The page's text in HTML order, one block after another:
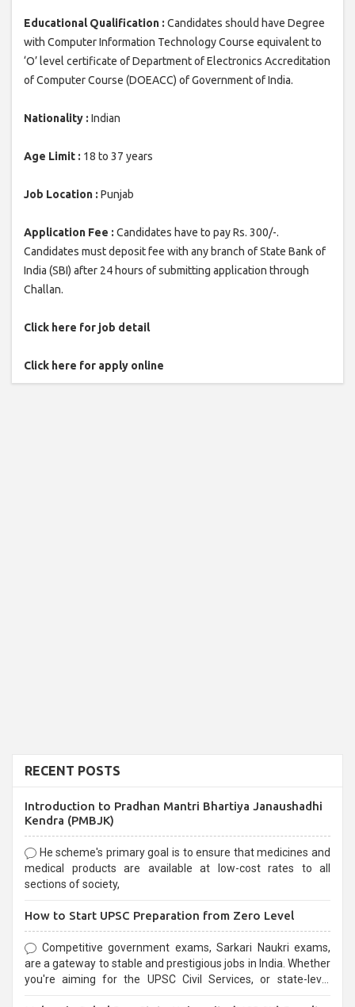
Educational Qualification : Candidates should have Degree
with Computer Information Technology Course equivalent to
‘O’ level certificate of Department of Electronics Accreditation
of Computer Course (DOEACC) of Government of India.
Nationality : Indian
Age Limit : 18 to 37 years
Job Location : Punjab
Application Fee : Candidates have to pay Rs. 300/-.
Candidates must deposit fee with any branch of State Bank of
India (SBI) after 24 hours of submitting application through
Challan.
Click here for job detail
Click here for apply online
RECENT POSTS
Introduction to Pradhan Mantri Bhartiya Janaushadhi
Kendra (PMBJK)
He scheme's primary goal is to ensure that medicines and
medical products are available at low-cost rates to all
sections of society,
How to Start UPSC Preparation from Zero Level
Competitive government exams, Sarkari Naukri exams,
are a gateway to stable and prestigious jobs in India. Whether
you're aiming for the UPSC Civil Services, or state-level